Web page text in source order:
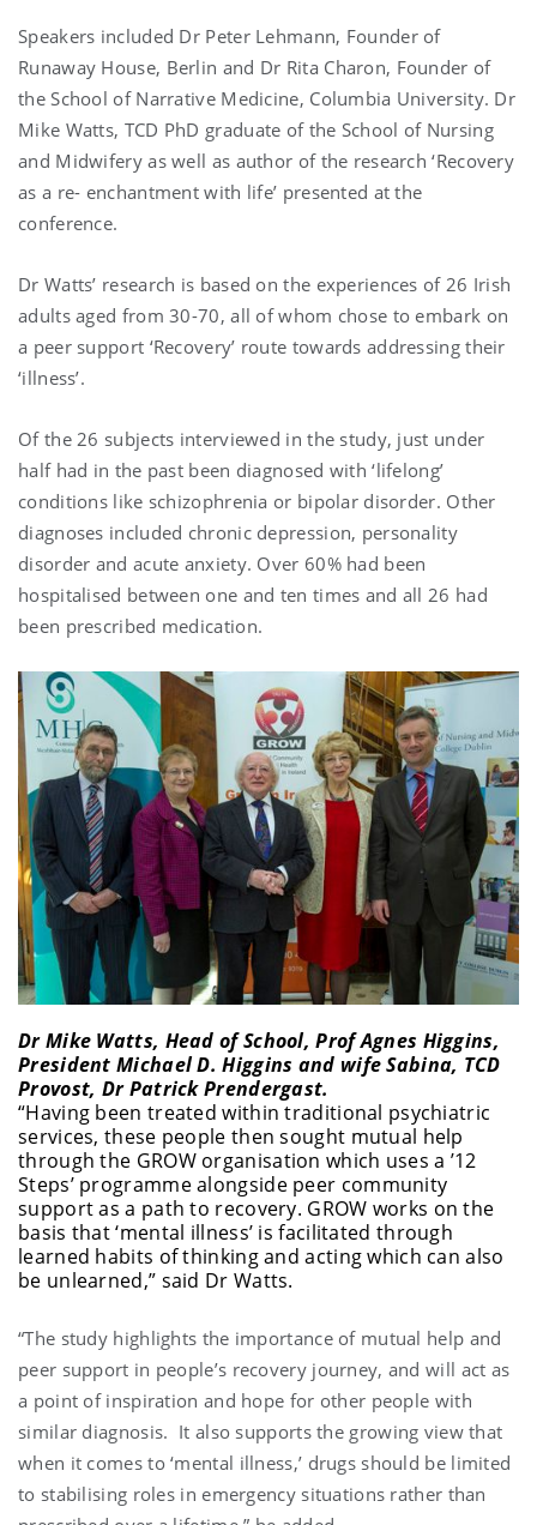
Speakers included Dr Peter Lehmann, Founder of
Runaway House, Berlin and Dr Rita Charon, Founder of
the School of Narrative Medicine, Columbia University. Dr
Mike Watts, TCD PhD graduate of the School of Nursing
and Midwifery as well as author of the research ‘Recovery
as a re- enchantment with life’ presented at the
conference.
Dr Watts’ research is based on the experiences of 26 Irish
adults aged from 30-70, all of whom chose to embark on
a peer support ‘Recovery’ route towards addressing their
‘illness’.
Of the 26 subjects interviewed in the study, just under
half had in the past been diagnosed with ‘lifelong’
conditions like schizophrenia or bipolar disorder. Other
diagnoses included chronic depression, personality
disorder and acute anxiety. Over 60% had been
hospitalised between one and ten times and all 26 had
been prescribed medication.
Dr Mike Watts, Head of School, Prof Agnes Higgins,
President Michael D. Higgins and wife Sabina, TCD
Provost, Dr Patrick Prendergast.
“Having been treated within traditional psychiatric
services, these people then sought mutual help
through the GROW organisation which uses a ’12
Steps’ programme alongside peer community
support as a path to recovery. GROW works on the
basis that ‘mental illness’ is facilitated through
learned habits of thinking and acting which can also
be unlearned,” said Dr Watts.
“The study highlights the importance of mutual help and
peer support in people’s recovery journey, and will act as
a point of inspiration and hope for other people with
similar diagnosis. It also supports the growing view that
when it comes to ‘mental illness,’ drugs should be limited
to stabilising roles in emergency situations rather than